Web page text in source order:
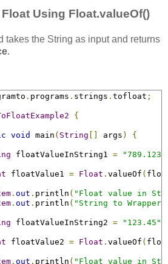
Using Float.valueOf()
takes the String as input and returns
.
. programs . strings . tofloat ;
{
void main ( String args ) {
floatValueInString1 =
floatValue1 = Float . valueOf (
. out . println ( "Float value in
. out . println ( "String to
floatValueInString2 = "123.45"
floatValue2 = Float . valueOf (
. out . println ( "Float value in